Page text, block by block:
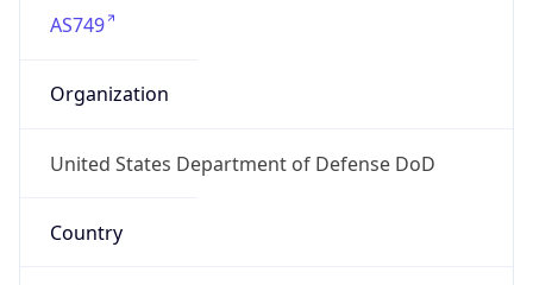
AS749
Organization
United States Department of Defense DoD
Country